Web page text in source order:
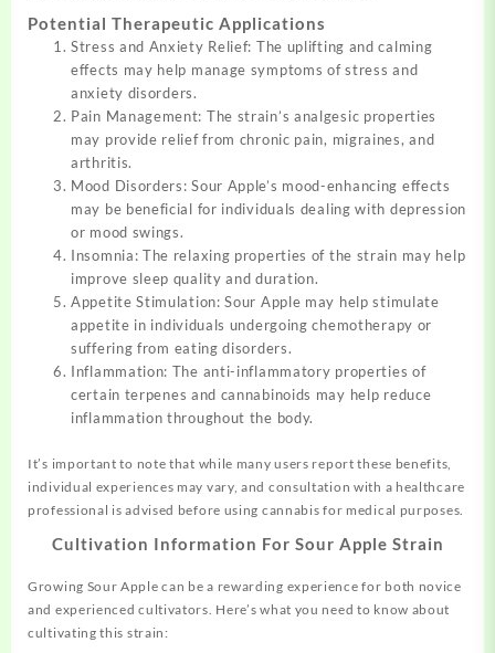
Potential Therapeutic Applications
Stress and Anxiety Relief: The uplifting and calming
effects may help manage symptoms of stress and
anxiety disorders.
Pain Management: The strain’s analgesic properties
may provide relief from chronic pain, migraines, and
arthritis.
Mood Disorders: Sour Apple’s mood-enhancing effects
may be beneficial for individuals dealing with depression
or mood swings.
Insomnia: The relaxing properties of the strain may help
improve sleep quality and duration.
Appetite Stimulation: Sour Apple may help stimulate
appetite in individuals undergoing chemotherapy or
suffering from eating disorders.
Inflammation: The anti-inflammatory properties of
certain terpenes and cannabinoids may help reduce
inflammation throughout the body.
It’s important to note that while many users report these benefits,
individual experiences may vary, and consultation with a healthcare
professional is advised before using cannabis for medical purposes.
Cultivation Information For Sour Apple Strain
Growing Sour Apple can be a rewarding experience for both novice
and experienced cultivators. Here’s what you need to know about
cultivating this strain: